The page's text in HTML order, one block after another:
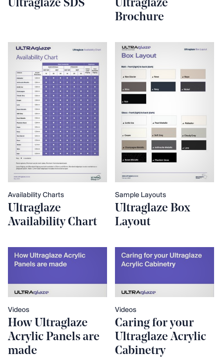
Ultraglaze SDS
Ultraglaze
Brochure
Availability Charts
Ultraglaze
Availability Chart
Sample Layouts
Ultraglaze Box
Layout
Videos
How Ultraglaze
Acrylic Panels are
made
Videos
Caring for your
Ultraglaze Acrylic
Cabinetry